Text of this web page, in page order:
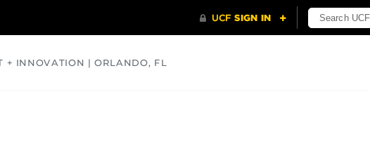
+ INNOVATION | ORLANDO, FL